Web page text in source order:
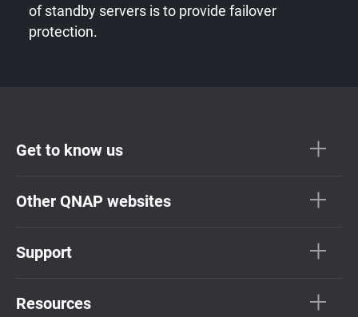
of standby servers is to provide failover
protection.
Get to know us
Other QNAP websites
Support
Resources